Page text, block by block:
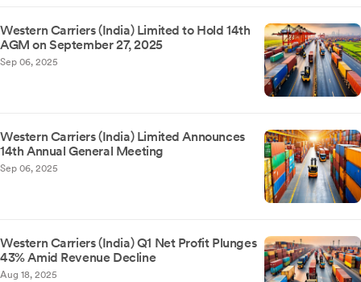
Western Carriers (India) Limited to Hold 14th
AGM on September 27, 2025
Sep 06, 2025
Western Carriers (India) Limited Announces
14th Annual General Meeting
Sep 06, 2025
Western Carriers (India) Q1 Net Profit Plunges
43% Amid Revenue Decline
Aug 18, 2025